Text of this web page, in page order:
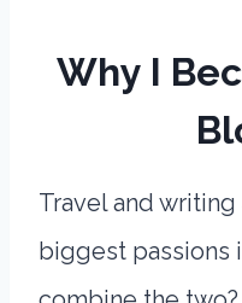
Why I
Travel and
biggest passions